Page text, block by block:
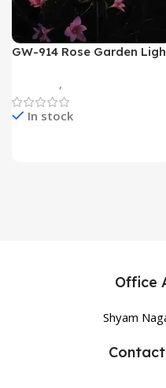
GW-914 Rose Garden
,
In stock
Office
Shyam